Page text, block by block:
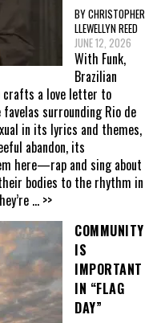
BY CHRISTOPHER
LLEWELLYN REED
JUNE 12, 2026
With Funk,
Brazilian
crafts a love letter to
surrounding Rio de
in its lyrics and themes,
abandon, its
here—rap and sing about
bodies to the rhythm in
... >>
COMMUNITY
IS
IMPORTANT
IN “FLAG
DAY”